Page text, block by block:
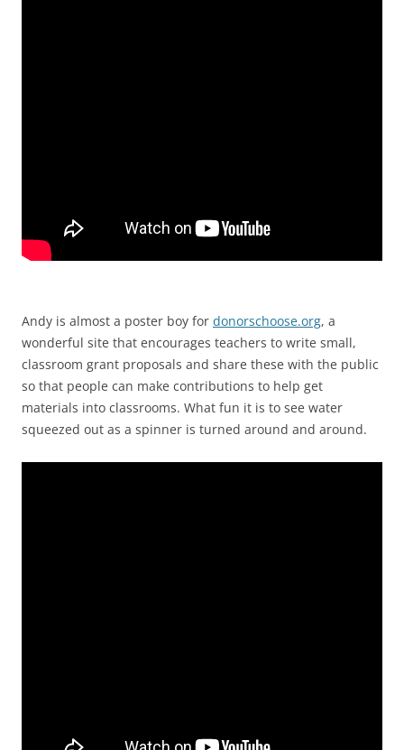
Andy is almost a poster boy for donorschoose.org, a
wonderful site that encourages teachers to write small,
classroom grant proposals and share these with the public
so that people can make contributions to help get
materials into classrooms. What fun it is to see water
squeezed out as a spinner is turned around and around.